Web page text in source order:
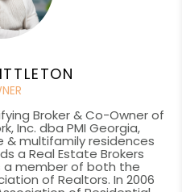
Broker & Co-Owner of
Inc. dba PMI Georgia,
& multifamily residences
a Real Estate Brokers
a member of both the
of Realtors. In 2006